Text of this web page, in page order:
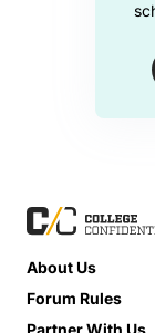
About Us
Forum Rules